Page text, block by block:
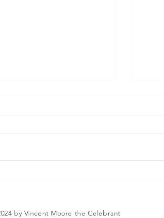
The Celebrant
by Vincent Moore the Celebrant